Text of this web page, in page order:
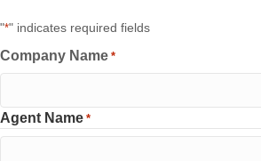
"*" indicates required fields
Company Name *
Agent Name *